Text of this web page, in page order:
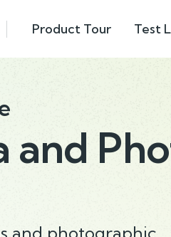
Product Tour Test
and
and photographic